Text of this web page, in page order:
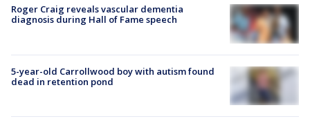
Roger Craig reveals vascular dementia
diagnosis during Hall of Fame speech
5-year-old Carrollwood boy with autism found
dead in retention pond